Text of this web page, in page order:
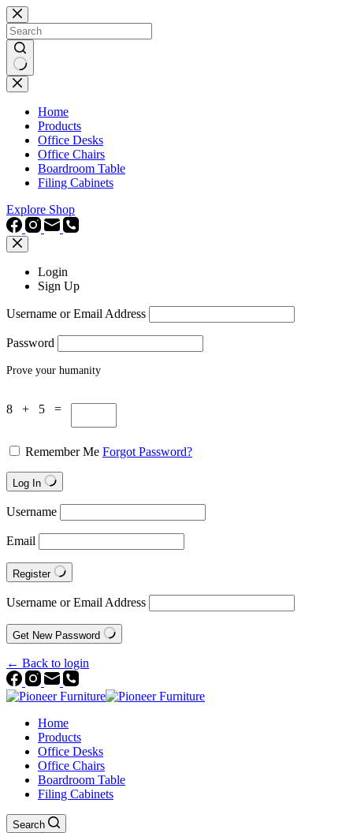
Skip
to
content
No
results
Home
Products
Office Desks
Office Chairs
Boardroom Table
Filing Cabinets
Explore Shop
Login
Sign Up
Username or Email Address
Password
Prove your humanity
8 + 5 =
Remember Me Forgot Password?
Log In
Username
Email
Register
Username or Email Address
Get New Password
← Back to login
Home
Products
Office Desks
Office Chairs
Boardroom Table
Filing Cabinets
Search